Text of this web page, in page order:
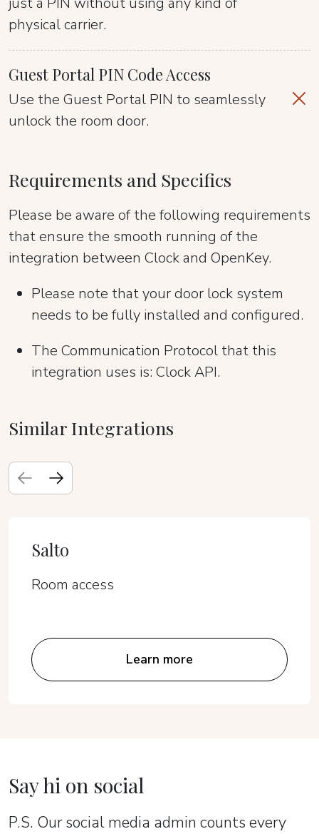
physical carrier.
Guest Portal PIN Code Access
Use the Guest Portal PIN to seamlessly
unlock the room door.
Requirements and Specifics
Please be aware of the following requirements
that ensure the smooth running of the
integration between Clock and OpenKey.
Please note that your door lock system
needs to be fully installed and configured.
The Communication Protocol that this
integration uses is: Clock API.
Similar Integrations
Salto
Room access
Learn more
Say hi on social
P.S. Our social media admin counts every